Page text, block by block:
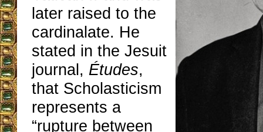
later raised to the
cardinalate. He
stated in the Jesuit
journal, Études,
that Scholasticism
represents a
“rupture between